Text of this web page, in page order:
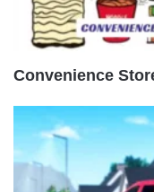
Convenience